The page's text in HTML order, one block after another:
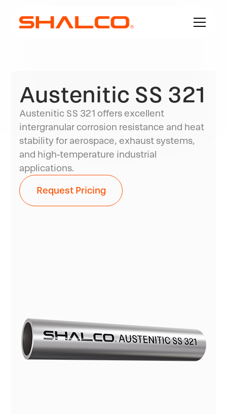
Austenitic SS 321
Austenitic SS 321 offers excellent
intergranular corrosion resistance and heat
stability for aerospace, exhaust systems,
and high-temperature industrial
applications.
Request Pricing